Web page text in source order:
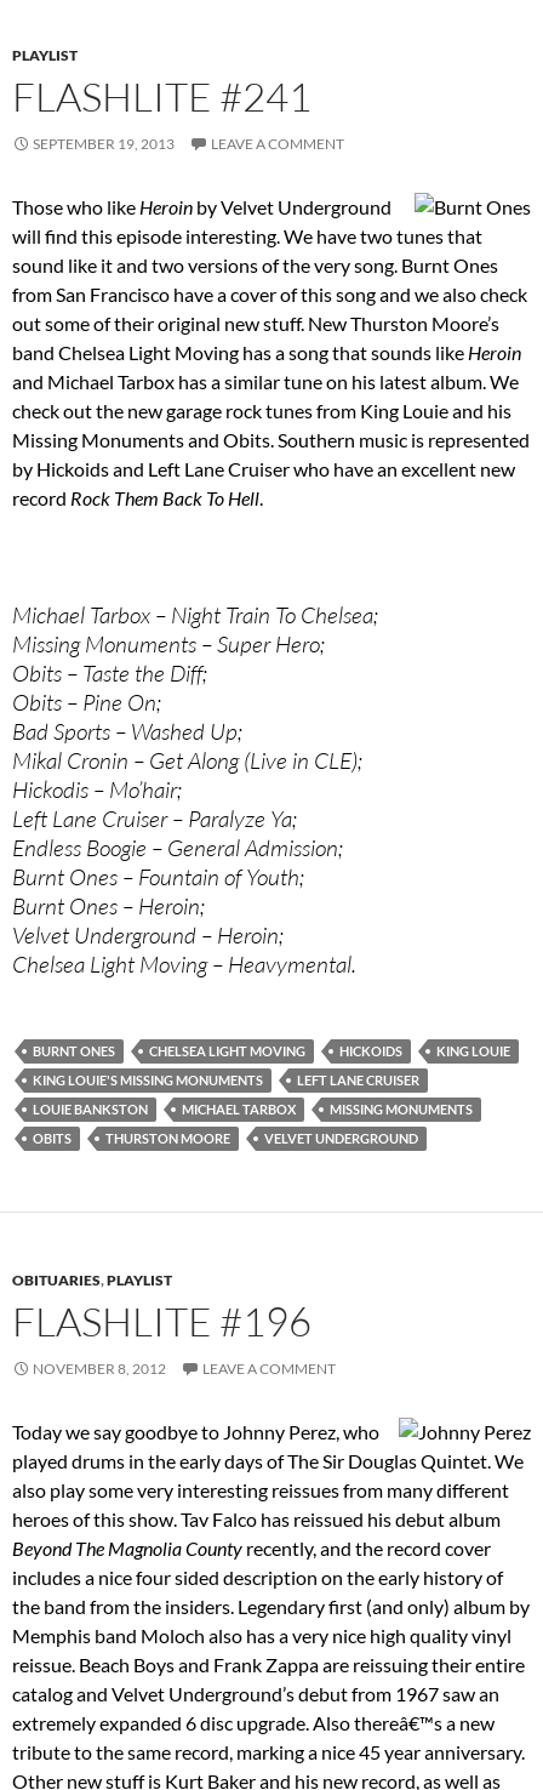
PLAYLIST
FLASHLITE #241
SEPTEMBER 19, 2013 LEAVE A COMMENT
Those who like Heroin by Velvet Underground
will find this episode interesting. We have two tunes that
sound like it and two versions of the very song. Burnt Ones
from San Francisco have a cover of this song and we also check
out some of their original new stuff. New Thurston Moore’s
band Chelsea Light Moving has a song that sounds like Heroin
and Michael Tarbox has a similar tune on his latest album. We
check out the new garage rock tunes from King Louie and his
Missing Monuments and Obits. Southern music is represented
by Hickoids and Left Lane Cruiser who have an excellent new
record Rock Them Back To Hell
Michael Tarbox – Night Train To Chelsea;
Missing Monuments – Super Hero;
Obits – Taste the Diff;
Obits – Pine On;
Bad Sports – Washed Up;
Mikal Cronin – Get Along (Live in CLE);
Hickodis – Mo’hair;
Left Lane Cruiser – Paralyze Ya;
Endless Boogie – General Admission;
Burnt Ones – Fountain of Youth;
Burnt Ones – Heroin;
Velvet Underground – Heroin;
Chelsea Light Moving – Heavymental.
BURNT ONES CHELSEA LIGHT MOVING HICKOIDS
KING LOUIE
KING LOUIE'S MISSING MONUMENTS
LEFT LANE CRUISER
LOUIE BANKSTON
MICHAEL TARBOX
MISSING MONUMENTS
OBITS
THURSTON MOORE VELVET UNDERGROUND
OBITUARIES,PLAYLIST
FLASHLITE #196
NOVEMBER 8, 2012 LEAVE A COMMENT
Today we say goodbye to Johnny Perez, who
played drums in the early days of The Sir Douglas Quintet. We
also play some very interesting reissues from many different
heroes of this show. Tav Falco has reissued his debut album
Beyond The Magnolia County recently, and the record cover
includes a nice four sided description on the early history of
the band from the insiders. Legendary first (and only) album by
Memphis band Moloch also has a very nice high quality vinyl
reissue. Beach Boys and Frank Zappa are reissuing their entire
catalog and Velvet Underground’s debut from 1967 saw an
extremely expanded 6 disc upgrade. Also thereâ€™s a new
tribute to the same record, marking a nice 45 year anniversary.
Other new stuff is Kurt Baker and his new record, as well as